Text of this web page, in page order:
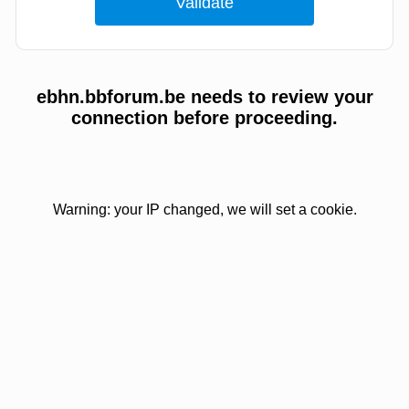
ebhn.bbforum.be needs to review your
connection before proceeding.
Warning: your IP changed, we will set a cookie.